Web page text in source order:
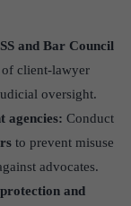
and Bar Council
client-lawyer
oversight.
agencies: Conduct
to prevent misuse
advocates.
and